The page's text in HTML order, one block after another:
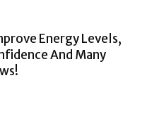
Energy Levels,
And Many